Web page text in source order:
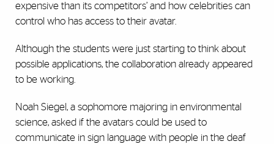
expensive than its competitors’ and how celebrities can
control who has access to their avatar.
Although the students were just starting to think about
possible applications, the collaboration already appeared
to be working.
Noah Siegel, a sophomore majoring in environmental
science, asked if the avatars could be used to
communicate in sign language with people in the deaf